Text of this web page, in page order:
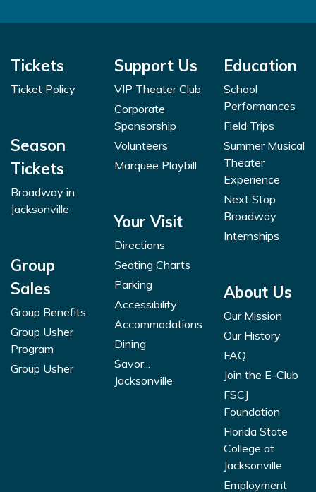
Tickets
Ticket Policy
Season
Tickets
Broadway in
Jacksonville
Group
Sales
Group Benefits
Group Usher
Program
Group Usher
Support Us
VIP Theater Club
Corporate
Sponsorship
Volunteers
Marquee Playbill
Your Visit
Directions
Seating Charts
Parking
Accessibility
Accommodations
Dining
Savor...
Jacksonville
Education
School
Performances
Field Trips
Summer Musical
Theater
Experience
Next Stop
Broadway
Internships
About Us
Our Mission
Our History
FAQ
Join the E-Club
FSCJ
Foundation
Florida State
College at
Jacksonville
Employment